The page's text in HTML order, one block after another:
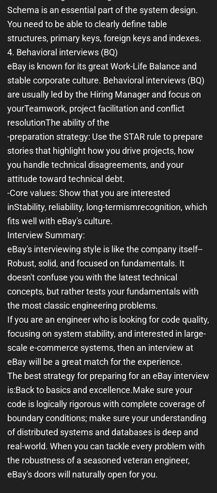
Schema is an essential part of the system design.
You need to be able to clearly define table
structures, primary keys, foreign keys and indexes.
4. Behavioral interviews (BQ)
eBay is known for its great Work-Life Balance and
stable corporate culture. Behavioral interviews (BQ)
are usually led by the Hiring Manager and focus on
yourTeamwork, project facilitation and conflict
resolutionThe ability of the
-preparation strategy: Use the STAR rule to prepare
stories that highlight how you drive projects, how
you handle technical disagreements, and your
attitude toward technical debt.
-Core values: Show that you are interested
inStability, reliability, long-termismrecognition, which
fits well with eBay's culture.
Interview Summary:
eBay's interviewing style is like the company itself--
Robust, solid, and focused on fundamentals. It
doesn't confuse you with the latest technical
concepts, but rather tests your fundamentals with
the most classic engineering problems.
If you are an engineer who is looking for code quality,
focusing on system stability, and interested in large-
scale e-commerce systems, then an interview at
eBay will be a great match for the experience.
The best strategy for preparing for an eBay interview
is:Back to basics and excellence.Make sure your
code is logically rigorous with complete coverage of
boundary conditions; make sure your understanding
of distributed systems and databases is deep and
real-world. When you can tackle every problem with
the robustness of a seasoned veteran engineer,
eBay's doors will naturally open for you.